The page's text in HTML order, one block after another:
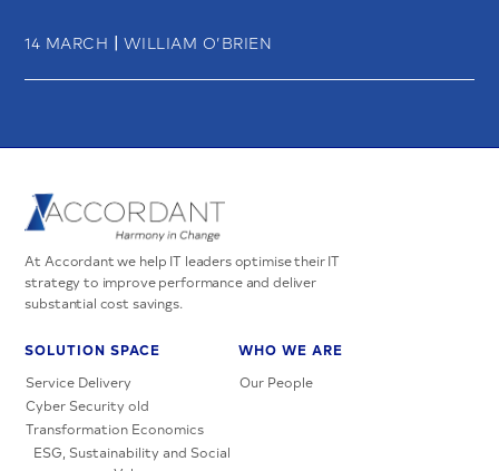
14 MARCH | WILLIAM O’BRIEN
At Accordant we help IT leaders optimise their IT
strategy to improve performance and deliver
substantial cost savings.
SOLUTION SPACE
Service Delivery
Cyber Security old
Transformation Economics
ESG, Sustainability and Social
WHO WE ARE
Our People